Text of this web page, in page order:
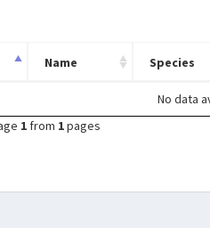
Name Species
No data
1 from 1pages